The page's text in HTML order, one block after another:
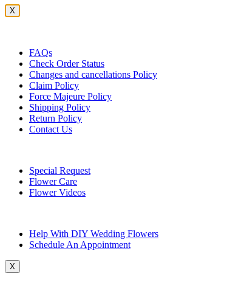
X
FAQs
Check Order Status
Changes and cancellations Policy
Claim Policy
Force Majeure Policy
Shipping Policy
Return Policy
Contact Us
Special Request
Flower Care
Flower Videos
Help With DIY Wedding Flowers
Schedule An Appointment
X